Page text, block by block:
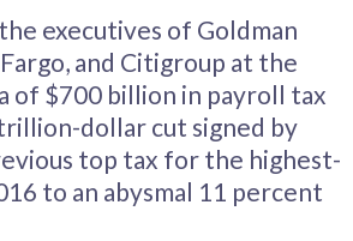
executives of Goldman
and Citigroup at the
of $700 billion in payroll tax
dollar cut signed by
top tax for the highest-
to an abysmal 11 percent